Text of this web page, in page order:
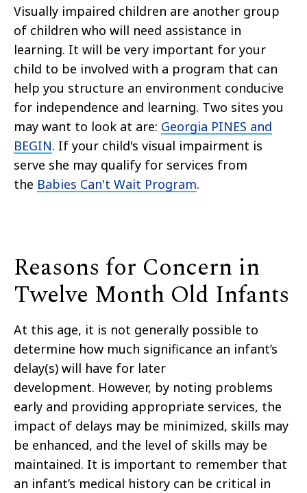
Visually impaired children are another group
of children who will need assistance in
learning. It will be very important for your
child to be involved with a program that can
help you structure an environment conducive
for independence and learning. Two sites you
may want to look at are: Georgia PINES and
BEGIN. If your child's visual impairment is
serve she may qualify for services from
the Babies Can't Wait Program.
Reasons for Concern in
Twelve Month Old Infants
At this age, it is not generally possible to
determine how much significance an infant’s
delay(s) will have for later
development. However, by noting problems
early and providing appropriate services, the
impact of delays may be minimized, skills may
be enhanced, and the level of skills may be
maintained. It is important to remember that
an infant’s medical history can be critical in